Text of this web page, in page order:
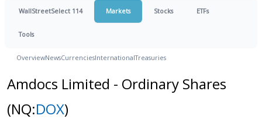
WallStreetSelect 114 Markets Stocks ETFs
Tools
OverviewNewsCurrenciesInternationalTreasuries
Amdocs Limited - Ordinary Shares
(NQ:DOX)